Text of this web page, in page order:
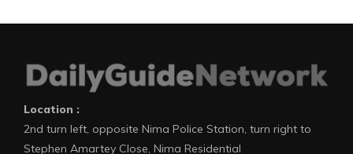
Location :
2nd turn left, opposite Nima Police Station, turn right to
Stephen Amartey Close, Nima Residential